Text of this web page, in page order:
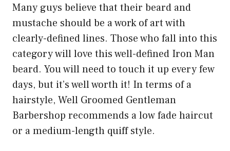
Many guys believe that their beard and
mustache should be a work of art with
clearly-defined lines. Those who fall into this
category will love this well-defined Iron Man
beard. You will need to touch it up every few
days, but it’s well worth it! In terms of a
hairstyle, Well Groomed Gentleman
Barbershop recommends a low fade haircut
or a medium-length quiff style.